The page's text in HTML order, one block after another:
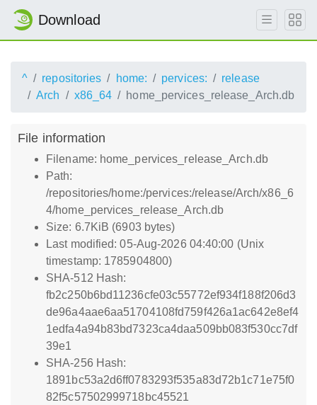
Download
^ repositories home: pervices:
release
Arch
x86_64 home_pervices_release_Arch.db
File information
Filename: home_pervices_release_Arch.db
Path:
/repositories/home:/pervices:/release/Arch/x86_6
4/home_pervices_release_Arch.db
Size: 6.7KiB (6903 bytes)
Last modified: 05-Aug-2026 04:40:00 (Unix
timestamp: 1785904800)
SHA-512 Hash:
fb2c250b6bd11236cfe03c55772ef934f188f206d3
de96a4aae6aa51704108fd759f426a1ac642e8ef4
1edfa4a94b83bd7323ca4daa509bb083f530cc7df
39e1
SHA-256 Hash:
1891bc53a2d6ff0783293f535a83d72b1c71e75f0
82f5c57502999718bc45521